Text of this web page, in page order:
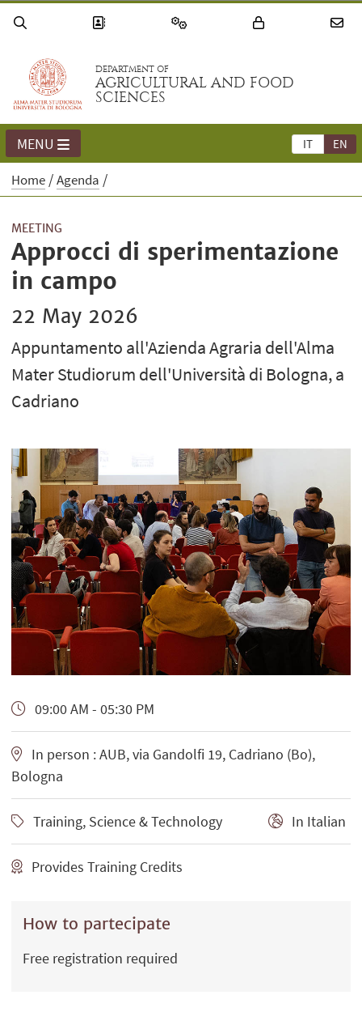
DEPARTMENT OF
AGRICULTURAL AND FOOD
SCIENCES
IT EN
MENU
Home Agenda
MEETING
Approcci di sperimentazione
in campo
22 May 2026
Appuntamento all'Azienda Agraria dell'Alma
Mater Studiorum dell'Università di Bologna, a
Cadriano
09:00 AM - 05:30 PM
In person : AUB, via Gandolfi 19, Cadriano (Bo),
Bologna
Training, Science & Technology In Italian
Provides Training Credits
How to partecipate
Free registration required